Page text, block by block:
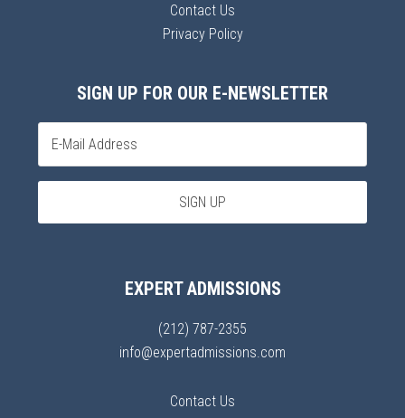
Contact Us
Privacy Policy
SIGN UP FOR OUR E-NEWSLETTER
EXPERT ADMISSIONS
(212) 787-2355
info@expertadmissions.com
Contact Us